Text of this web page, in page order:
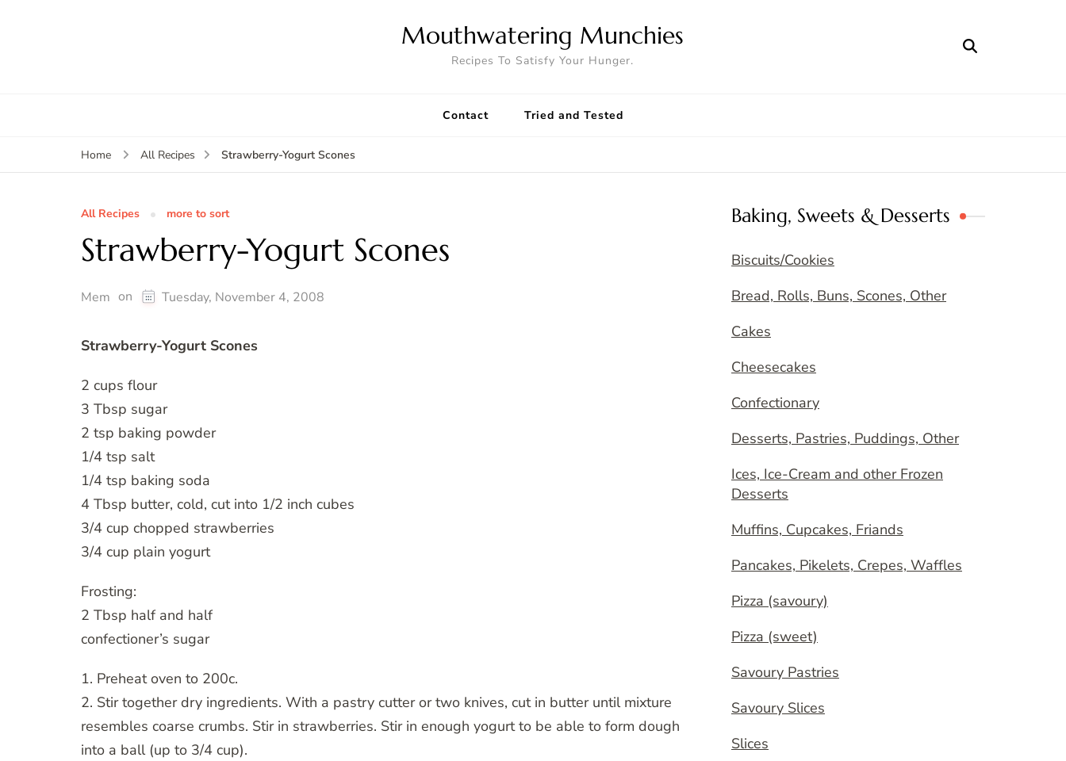
Mouthwatering Munchies
Recipes To Satisfy Your Hunger.
Contact Tried and Tested
Home All Recipes Strawberry-Yogurt Scones
All Recipes more to sort
Strawberry-Yogurt Scones
Mem on Tuesday, November 4, 2008
Strawberry-Yogurt Scones
2 cups flour
3 Tbsp sugar
2 tsp baking powder
1/4 tsp salt
1/4 tsp baking soda
4 Tbsp butter, cold, cut into 1/2 inch cubes
3/4 cup chopped strawberries
3/4 cup plain yogurt
Frosting:
2 Tbsp half and half
confectioner’s sugar
1. Preheat oven to 200c.
2. Stir together dry ingredients. With a pastry cutter or two knives, cut in butter until mixture
resembles coarse crumbs. Stir in strawberries. Stir in enough yogurt to be able to form dough
into a ball (up to 3/4 cup).
Baking, Sweets & Desserts
Biscuits/Cookies
Bread, Rolls, Buns, Scones, Other
Cakes
Cheesecakes
Confectionary
Desserts, Pastries, Puddings, Other
Ices, Ice-Cream and other Frozen
Desserts
Muffins, Cupcakes, Friands
Pancakes, Pikelets, Crepes, Waffles
Pizza (savoury)
Pizza (sweet)
Savoury Pastries
Savoury Slices
Slices